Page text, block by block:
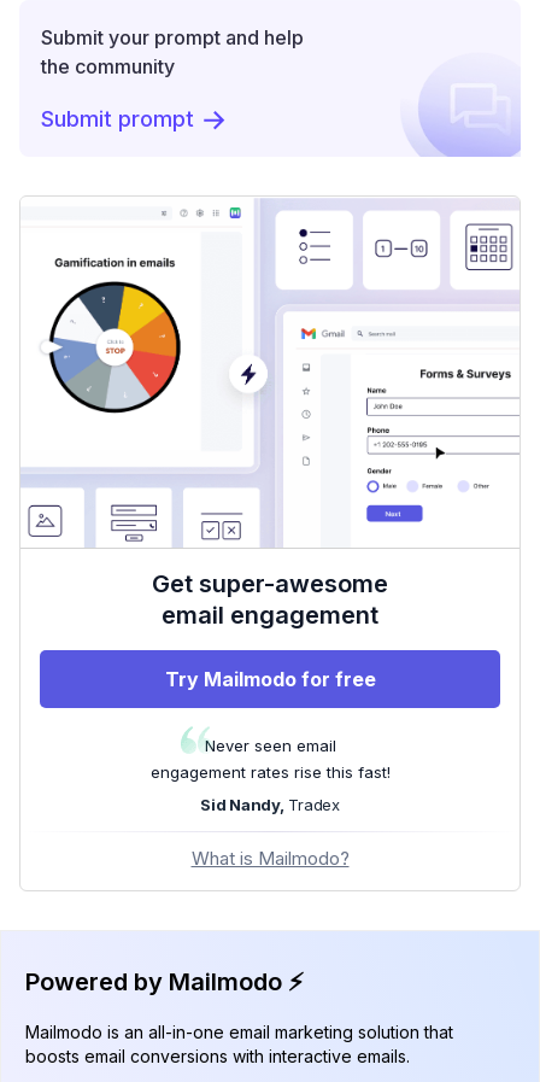
Submit your prompt and help
the community
Submit prompt
Get super-awesome
email engagement
Try Mailmodo for free
Never seen email
engagement rates rise this fast!
Sid Nandy, Tradex
What is Mailmodo?
Powered by Mailmodo ⚡️
Mailmodo is an all-in-one email marketing solution that
boosts email conversions with interactive emails.